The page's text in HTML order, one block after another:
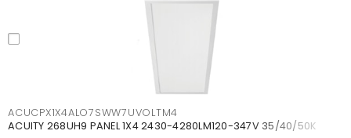
ACUCPX1X4ALO7SWW7UVOLTM4
ACUITY 268UH9 PANEL 1X4 2430-4280LM120-347V 35/40/50K